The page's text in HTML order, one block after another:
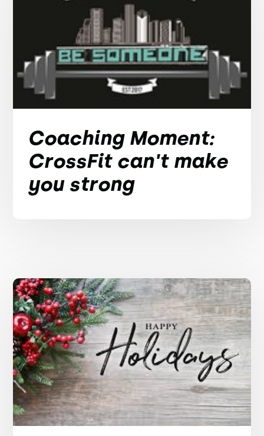
Coaching Moment:
CrossFit can't make
you strong